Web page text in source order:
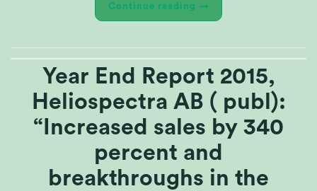
Continue reading →
Year End Report 2015,
Heliospectra AB ( publ):
“Increased sales by 340
percent and
breakthroughs in the